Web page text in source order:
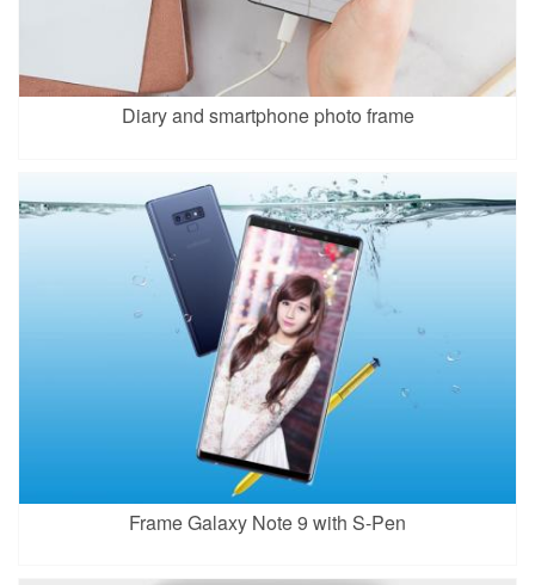
Diary and smartphone photo frame
Frame Galaxy Note 9 with S-Pen